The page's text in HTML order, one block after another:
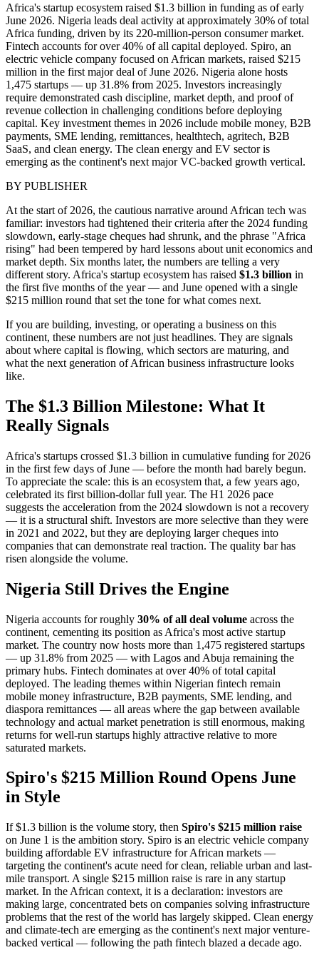
Africa's startup ecosystem raised $1.3 billion in funding as of early
June 2026. Nigeria leads deal activity at approximately 30% of total
Africa funding, driven by its 220-million-person consumer market.
Fintech accounts for over 40% of all capital deployed. Spiro, an
electric vehicle company focused on African markets, raised $215
million in the first major deal of June 2026. Nigeria alone hosts
1,475 startups — up 31.8% from 2025. Investors increasingly
require demonstrated cash discipline, market depth, and proof of
revenue collection in challenging conditions before deploying
capital. Key investment themes in 2026 include mobile money, B2B
payments, SME lending, remittances, healthtech, agritech, B2B
SaaS, and clean energy. The clean energy and EV sector is
emerging as the continent's next major VC-backed growth vertical.
BY PUBLISHER
At the start of 2026, the cautious narrative around African tech was
familiar: investors had tightened their criteria after the 2024 funding
slowdown, early-stage cheques had shrunk, and the phrase "Africa
rising" had been tempered by hard lessons about unit economics and
market depth. Six months later, the numbers are telling a very
different story. Africa's startup ecosystem has raised $1.3 billion in
the first five months of the year — and June opened with a single
$215 million round that set the tone for what comes next.
If you are building, investing, or operating a business on this
continent, these numbers are not just headlines. They are signals
about where capital is flowing, which sectors are maturing, and
what the next generation of African business infrastructure looks
like.
The $1.3 Billion Milestone: What It
Really Signals
Africa's startups crossed $1.3 billion in cumulative funding for 2026
in the first few days of June — before the month had barely begun.
To appreciate the scale: this is an ecosystem that, a few years ago,
celebrated its first billion-dollar full year. The H1 2026 pace
suggests the acceleration from the 2024 slowdown is not a recovery
— it is a structural shift. Investors are more selective than they were
in 2021 and 2022, but they are deploying larger cheques into
companies that can demonstrate real traction. The quality bar has
risen alongside the volume.
Nigeria Still Drives the Engine
Nigeria accounts for roughly 30% of all deal volume across the
continent, cementing its position as Africa's most active startup
market. The country now hosts more than 1,475 registered startups
— up 31.8% from 2025 — with Lagos and Abuja remaining the
primary hubs. Fintech dominates at over 40% of total capital
deployed. The leading themes within Nigerian fintech remain
mobile money infrastructure, B2B payments, SME lending, and
diaspora remittances — all areas where the gap between available
technology and actual market penetration is still enormous, making
returns for well-run startups highly attractive relative to more
saturated markets.
Spiro's $215 Million Round Opens June
in Style
If $1.3 billion is the volume story, then Spiro's $215 million raise
on June 1 is the ambition story. Spiro is an electric vehicle company
building affordable EV infrastructure for African markets —
targeting the continent's acute need for clean, reliable urban and last-
mile transport. A single $215 million raise is rare in any startup
market. In the African context, it is a declaration: investors are
making large, concentrated bets on companies solving infrastructure
problems that the rest of the world has largely skipped. Clean energy
and climate-tech are emerging as the continent's next major venture-
backed vertical — following the path fintech blazed a decade ago.